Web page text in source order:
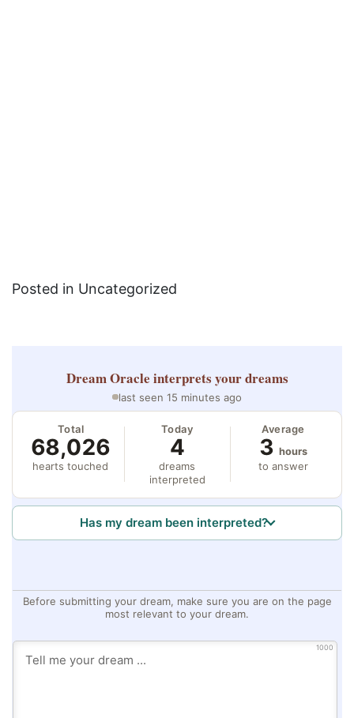
Posted in Uncategorized
Dream Oracle interprets your dreams
last seen 15 minutes ago
Total
68,026
hearts touched
Today
4
dreams
interpreted
Average
3 hours
to answer
Has my dream been interpreted?
Before submitting your dream, make sure you are on the page
most relevant to your dream.
1000